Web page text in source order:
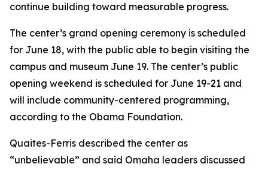
continue building toward measurable progress.
The center’s grand opening ceremony is scheduled
for June 18, with the public able to begin visiting the
campus and museum June 19. The center’s public
opening weekend is scheduled for June 19-21 and
will include community-centered programming,
according to the Obama Foundation.
Quaites-Ferris described the center as
“unbelievable” and said Omaha leaders discussed